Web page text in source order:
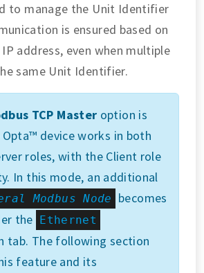
to manage the Unit Identifier
is ensured based on
address, even when multiple
same Unit Identifier.
TCP Master option is
device works in both
roles, with the Client role
In this mode, an additional
Modbus Node
becomes
the
Ethernet
tab. The following section
feature and its